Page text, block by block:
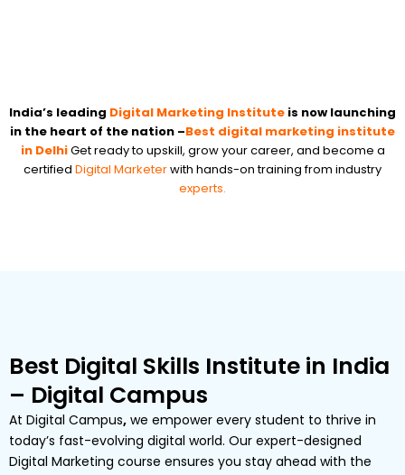
India’s leading Digital Marketing Institute is now launching
in the heart of the nation –Best digital marketing institute
in DelhiGet ready to upskill, grow your career, and become a
certified Digital Marketerwith hands-on training from industry
experts.
Best Digital Skills Institute in India
– Digital Campus
At Digital Campus, we empower every student to thrive in
today’s fast-evolving digital world. Our expert-designed
Digital Marketing course ensures you stay ahead with the